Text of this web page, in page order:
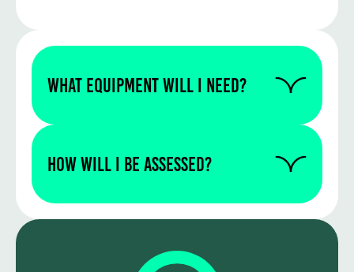
WHAT EQUIPMENT WILL I NEED?
course.
How will I be assessed?